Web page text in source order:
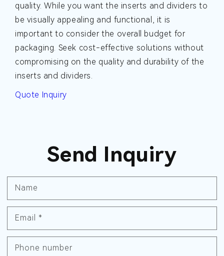
quality. While you want the inserts and dividers to
be visually appealing and functional, it is
important to consider the overall budget for
packaging. Seek cost-effective solutions without
compromising on the quality and durability of the
inserts and dividers.
Quote Inquiry
Send Inquiry
Name
Email *
Phone number